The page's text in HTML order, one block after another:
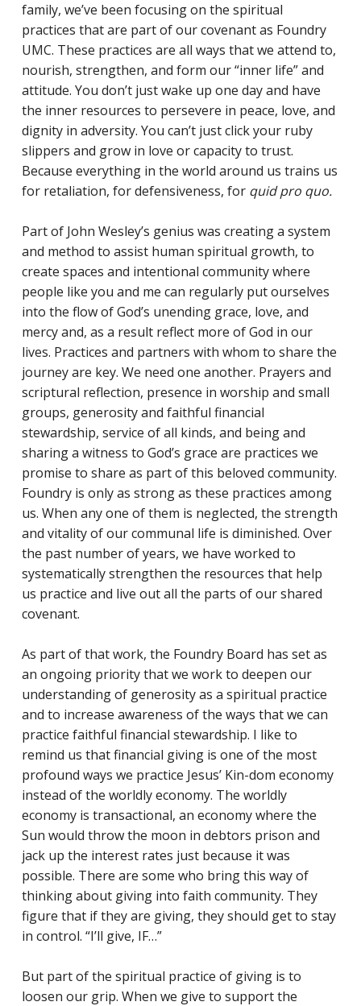
family, we’ve been focusing on the spiritual
practices that are part of our covenant as Foundry
UMC. These practices are all ways that we attend to,
nourish, strengthen, and form our “inner life” and
attitude. You don’t just wake up one day and have
the inner resources to persevere in peace, love, and
dignity in adversity. You can’t just click your ruby
slippers and grow in love or capacity to trust.
Because everything in the world around us trains us
for retaliation, for defensiveness, for quid pro quo.
Part of John Wesley’s genius was creating a system
and method to assist human spiritual growth, to
create spaces and intentional community where
people like you and me can regularly put ourselves
into the flow of God’s unending grace, love, and
mercy and, as a result reflect more of God in our
lives. Practices and partners with whom to share the
journey are key. We need one another. Prayers and
scriptural reflection, presence in worship and small
groups, generosity and faithful financial
stewardship, service of all kinds, and being and
sharing a witness to God’s grace are practices we
promise to share as part of this beloved community.
Foundry is only as strong as these practices among
us. When any one of them is neglected, the strength
and vitality of our communal life is diminished. Over
the past number of years, we have worked to
systematically strengthen the resources that help
us practice and live out all the parts of our shared
covenant.
As part of that work, the Foundry Board has set as
an ongoing priority that we work to deepen our
understanding of generosity as a spiritual practice
and to increase awareness of the ways that we can
practice faithful financial stewardship. I like to
remind us that financial giving is one of the most
profound ways we practice Jesus’ Kin-dom economy
instead of the worldly economy. The worldly
economy is transactional, an economy where the
Sun would throw the moon in debtors prison and
jack up the interest rates just because it was
possible. There are some who bring this way of
thinking about giving into faith community. They
figure that if they are giving, they should get to stay
in control. “I’ll give, IF…”
But part of the spiritual practice of giving is to
loosen our grip. When we give to support the